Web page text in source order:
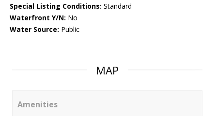
Special Listing Conditions: Standard
Waterfront Y/N: No
Water Source: Public
MAP
Amenities